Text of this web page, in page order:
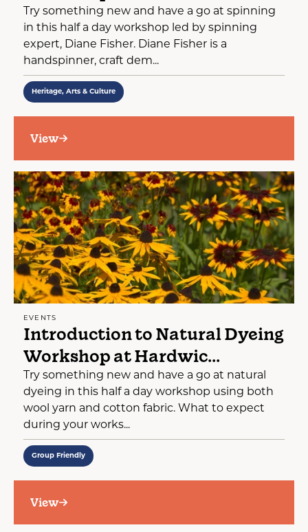
Try something new and have a go at spinning
in this half a day workshop led by spinning
expert, Diane Fisher. Diane Fisher is a
handspinner, craft dem...
Heritage, Arts & Culture
View
EVENTS
Introduction to Natural Dyeing
Workshop at Hardwic...
Try something new and have a go at natural
dyeing in this half a day workshop using both
wool yarn and cotton fabric. What to expect
during your works...
Group Friendly
View